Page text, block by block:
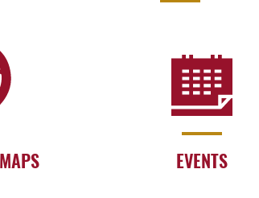
EVENTS